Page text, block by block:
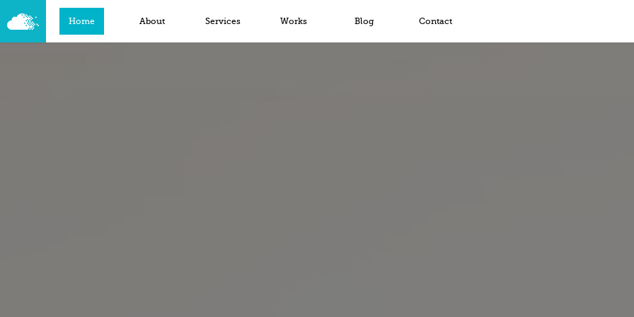
Home About Services Works Blog Contact